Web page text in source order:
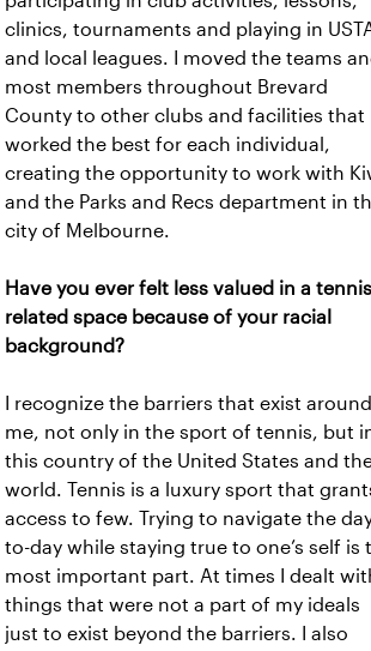
clinics, tournaments and playing in
and local leagues. I moved the teams
most members throughout Brevard
County to other clubs and facilities that
worked the best for each individual,
creating the opportunity to work with
and the Parks and Recs department in
city of Melbourne.
Have you ever felt less valued in a
related space because of your racial
background?
I recognize the barriers that exist around
me, not only in the sport of tennis, but
this country of the United States and
world. Tennis is a luxury sport that
access to few. Trying to navigate the
to-day while staying true to one’s self is
most important part. At times I dealt
things that were not a part of my ideals
just to exist beyond the barriers. I also